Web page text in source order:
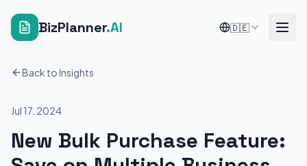
BizPlanner.AI 🇩🇪
Back to Insights
Jul 17, 2024
New Bulk Purchase Feature: